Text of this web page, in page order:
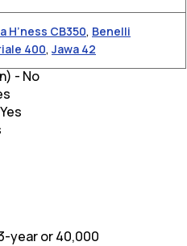
H’ness CB350, Benelli
400, Jawa 42
- No
Yes
year or 40,000